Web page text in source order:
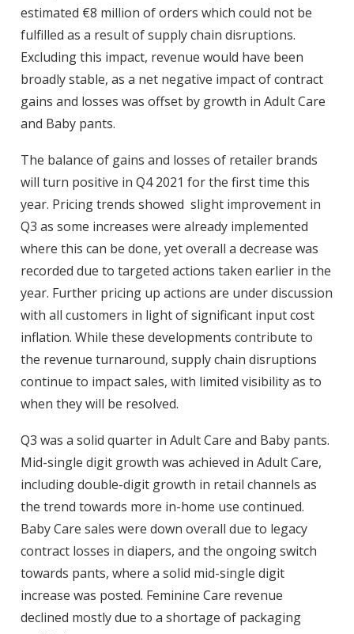
estimated €8 million of orders which could not be
fulfilled as a result of supply chain disruptions.
Excluding this impact, revenue would have been
broadly stable, as a net negative impact of contract
gains and losses was offset by growth in Adult Care
and Baby pants.
The balance of gains and losses of retailer brands
will turn positive in Q4 2021 for the first time this
year. Pricing trends showed slight improvement in
Q3 as some increases were already implemented
where this can be done, yet overall a decrease was
recorded due to targeted actions taken earlier in the
year. Further pricing up actions are under discussion
with all customers in light of significant input cost
inflation. While these developments contribute to
the revenue turnaround, supply chain disruptions
continue to impact sales, with limited visibility as to
when they will be resolved.
Q3 was a solid quarter in Adult Care and Baby pants.
Mid-single digit growth was achieved in Adult Care,
including double-digit growth in retail channels as
the trend towards more in-home use continued.
Baby Care sales were down overall due to legacy
contract losses in diapers, and the ongoing switch
towards pants, where a solid mid-single digit
increase was posted. Feminine Care revenue
declined mostly due to a shortage of packaging